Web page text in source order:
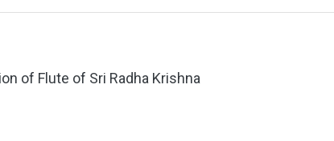
of Flute of Sri Radha Krishna